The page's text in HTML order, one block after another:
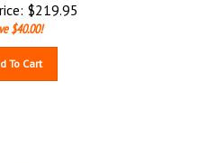
$219.95
$40.00!
To Cart